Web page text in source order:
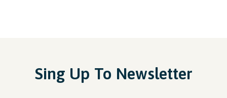
Sing Up To Newsletter